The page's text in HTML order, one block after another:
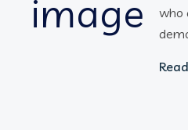
who